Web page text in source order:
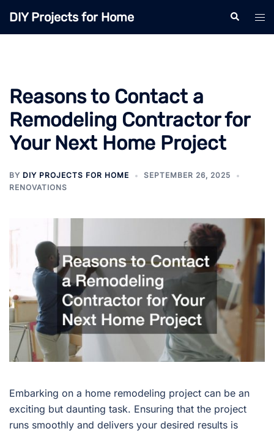
DIY Projects for Home Search
Reasons to Contact a
Remodeling Contractor for
Your Next Home Project
BY DIY PROJECTS FOR HOME
SEPTEMBER 26, 2025
RENOVATIONS
Embarking on a home remodeling project can be an
exciting but daunting task. Ensuring that the project
runs smoothly and delivers your desired results is